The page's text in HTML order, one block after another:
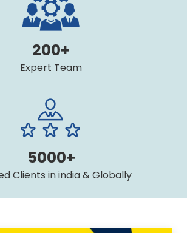
200+
Expert Team
5000+
Clients in india & Globally